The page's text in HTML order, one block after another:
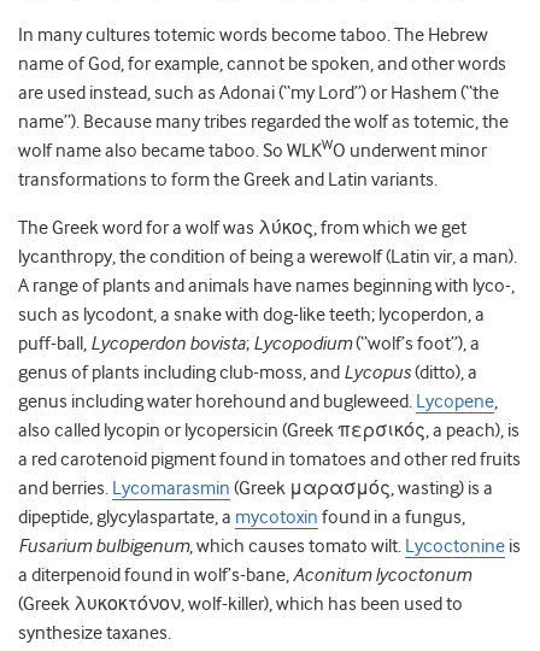
In many cultures totemic words become taboo. The Hebrew
name of God, for example, cannot be spoken, and other words
are used instead, such as Adonai (“my Lord”) or Hashem (“the
name”). Because many tribes regarded the wolf as totemic, the
wolf name also became taboo. So WLKWO underwent minor
transformations to form the Greek and Latin variants.
The Greek word for a wolf was λύκος, from which we get
lycanthropy, the condition of being a werewolf (Latin vir, a man).
A range of plants and animals have names beginning with lyco-,
such as lycodont, a snake with dog-like teeth; lycoperdon, a
puff-ball, Lycoperdon bovista; Lycopodium(“wolf’s foot”), a
genus of plants including club-moss, and Lycopus(ditto), a
genus including water horehound and bugleweed. Lycopene,
also called lycopin or lycopersicin (Greek περσικός, a peach), is
a red carotenoid pigment found in tomatoes and other red fruits
and berries. Lycomarasmin (Greek μαρασμός, wasting) is a
dipeptide, glycylaspartate, a mycotoxin found in a fungus,
Fusarium bulbigenum, which causes tomato wilt. Lycoctonine is
a diterpenoid found in wolf’s-bane,Aconitum lycoctonum
(Greek λυκοκτόνον, wolf-killer), which has been used to
synthesize taxanes.